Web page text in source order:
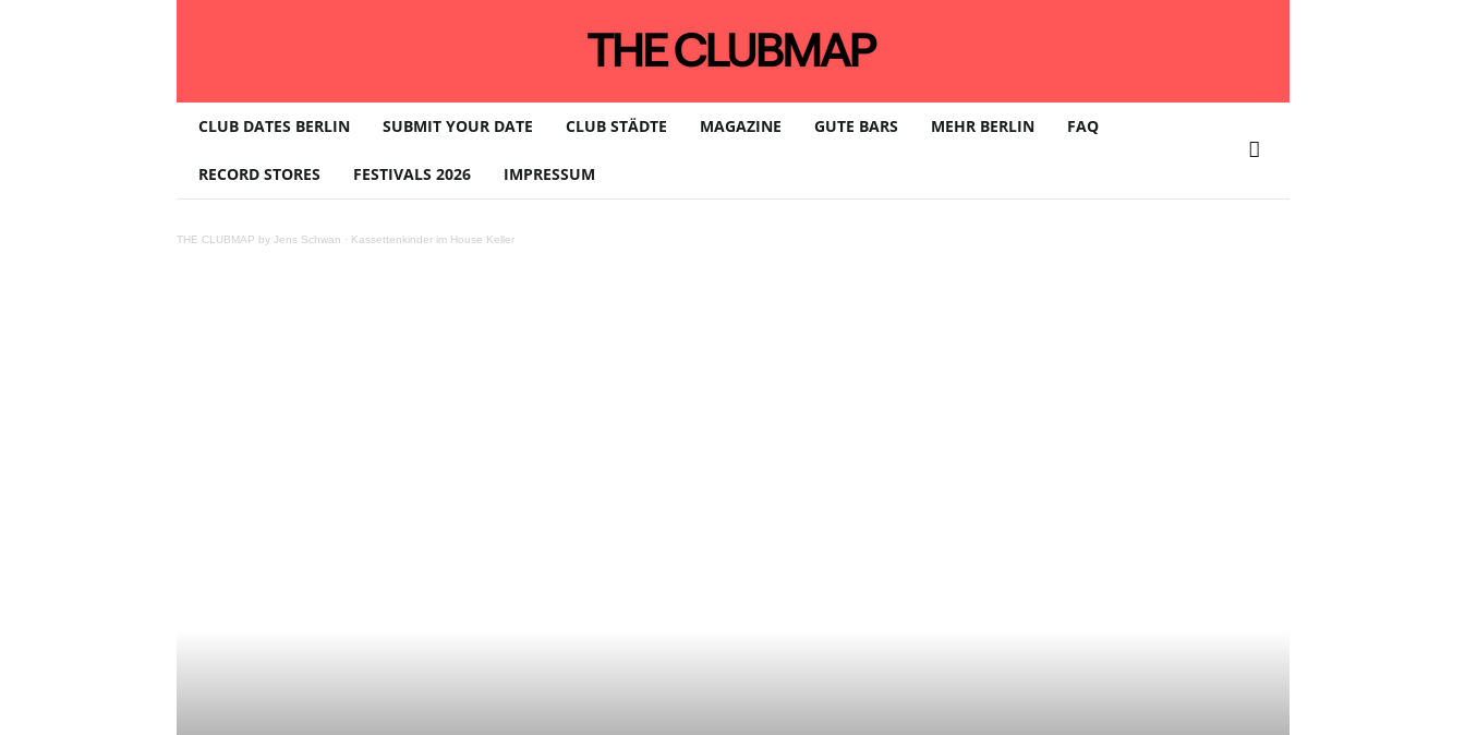
L
B
CLUB DATES BERLIN SUBMIT YOUR DATE CLUB STÄDTE MAGAZINE GUTE BARS MEHR BERLIN FAQ
RECORD STORES FESTIVALS 2026 IMPRESSUM
THE CLUBMAP by Jens Schwan · Kassettenkinder im House Keller